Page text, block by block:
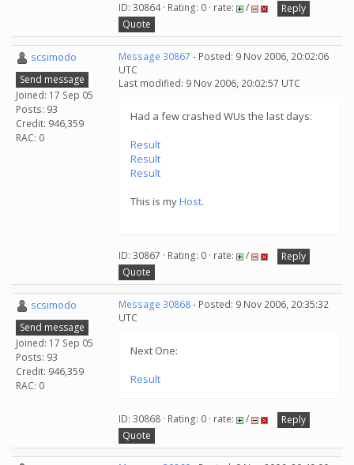
ID: 30864 · Rating: 0 · rate: /
Reply
Quote
scsimodo
Send message
Joined: 17 Sep 05
Posts: 93
Credit: 946,359
RAC: 0
Message 30867 - Posted: 9 Nov 2006, 20:02:06
UTC
Last modified: 9 Nov 2006, 20:02:57 UTC
Had a few crashed WUs the last days:
Result
Result
Result
This is myHost.
ID: 30867 · Rating: 0 · rate: /
Reply
Quote
scsimodo
Send message
Joined: 17 Sep 05
Posts: 93
Credit: 946,359
RAC: 0
Message 30868- Posted: 9 Nov 2006, 20:35:32
UTC
Next One:
Result
ID: 30868 · Rating: 0 · rate: /
Reply
Quote